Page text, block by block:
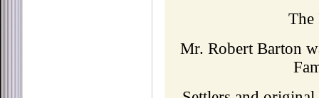
The
Mr. Robert Barton